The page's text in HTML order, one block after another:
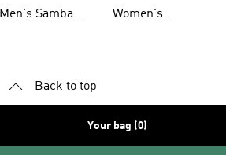
Men's Samba
Women's
Back to top
Your bag (0)